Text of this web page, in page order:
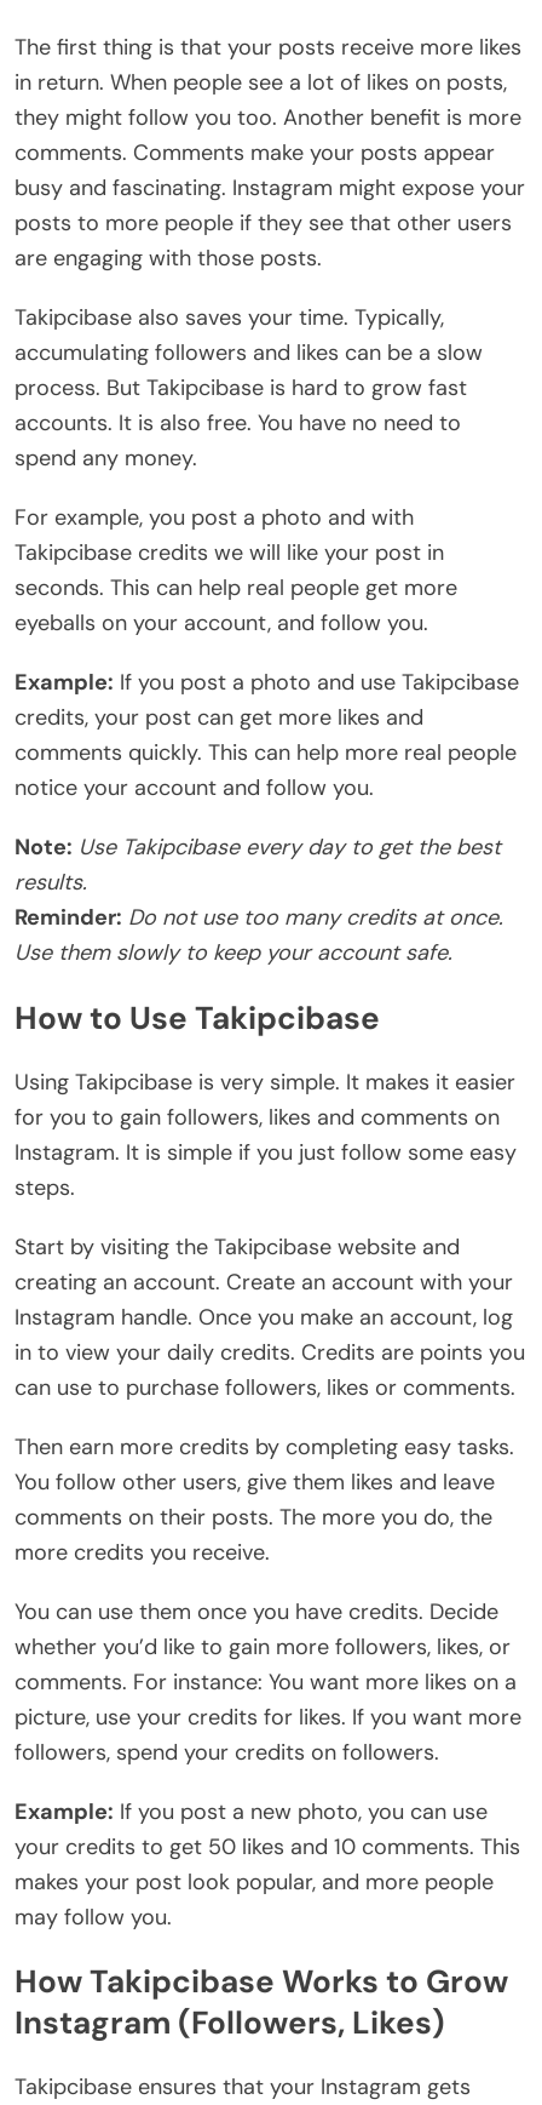
The first thing is that your posts receive more likes
in return. When people see a lot of likes on posts,
they might follow you too. Another benefit is more
comments. Comments make your posts appear
busy and fascinating. Instagram might expose your
posts to more people if they see that other users
are engaging with those posts.
Takipcibase also saves your time. Typically,
accumulating followers and likes can be a slow
process. But Takipcibase is hard to grow fast
accounts. It is also free. You have no need to
spend any money.
For example, you post a photo and with
Takipcibase credits we will like your post in
seconds. This can help real people get more
eyeballs on your account, and follow you.
Example: If you post a photo and use Takipcibase
credits, your post can get more likes and
comments quickly. This can help more real people
notice your account and follow you.
Note: Use Takipcibase every day to get the best
results.
Reminder: Do not use too many credits at once.
Use them slowly to keep your account safe.
How to Use Takipcibase
Using Takipcibase is very simple. It makes it easier
for you to gain followers, likes and comments on
Instagram. It is simple if you just follow some easy
steps.
Start by visiting the Takipcibase website and
creating an account. Create an account with your
Instagram handle. Once you make an account, log
in to view your daily credits. Credits are points you
can use to purchase followers, likes or comments.
Then earn more credits by completing easy tasks.
You follow other users, give them likes and leave
comments on their posts. The more you do, the
more credits you receive.
You can use them once you have credits. Decide
whether you’d like to gain more followers, likes, or
comments. For instance: You want more likes on a
picture, use your credits for likes. If you want more
followers, spend your credits on followers.
Example: If you post a new photo, you can use
your credits to get 50 likes and 10 comments. This
makes your post look popular, and more people
may follow you.
How Takipcibase Works to Grow
Instagram (Followers, Likes)
Takipcibase ensures that your Instagram gets